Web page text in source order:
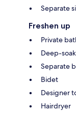
Separate
Freshen up
Private
Deep-
Separate
Bidet
Designer
Hairdryer